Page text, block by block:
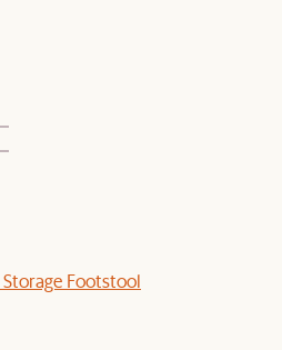
Footstool